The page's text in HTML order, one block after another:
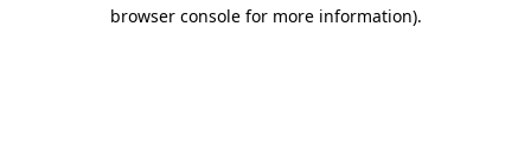
browser console for more information).